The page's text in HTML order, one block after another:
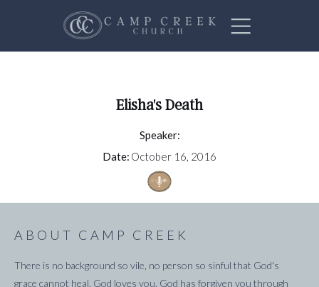
Elisha's Death
Speaker:
Date: October 16, 2016
ABOUT CAMP CREEK
There is no background so vile, no person so sinful that God's
grace cannot heal. God loves you. God has forgiven you through